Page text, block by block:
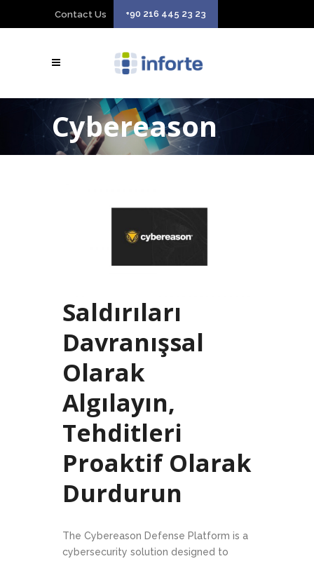
Contact Us +90 216 445 23 23
Cybereason
Saldırıları
Davranışsal
Olarak
Algılayın,
Tehditleri
Proaktif Olarak
Durdurun
The Cybereason Defense Platform is a
cybersecurity solution designed to